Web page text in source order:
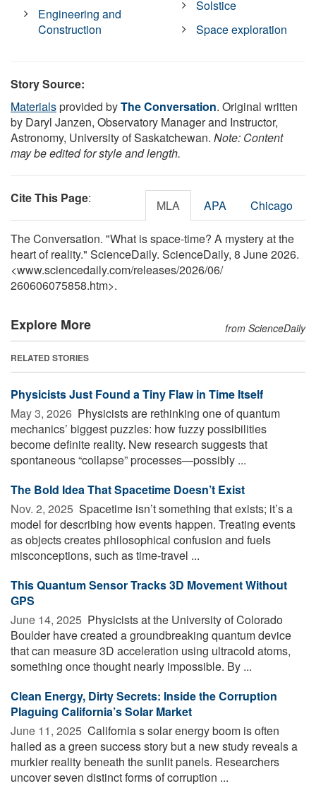
Engineering and
Construction
Solstice
Space exploration
Story Source:
Materialsprovided byThe Conversation. Original written
by Daryl Janzen, Observatory Manager and Instructor,
Astronomy, University of Saskatchewan. Note: Content
may be edited for style and length.
Cite This Page: MLA APA Chicago
The Conversation. "What is space-time? A mystery at the
heart of reality." ScienceDaily. ScienceDaily, 8 June 2026.
<www.sciencedaily.com/releases/2026/06/
260606075858.htm>.
Explore More from ScienceDaily
RELATED STORIES
Physicists Just Found a Tiny Flaw in Time Itself
May 3, 2026  Physicists are rethinking one of quantum
mechanics’ biggest puzzles: how fuzzy possibilities
become definite reality. New research suggests that
spontaneous “collapse” processes—possibly ...
The Bold Idea That Spacetime Doesn’t Exist
Nov. 2, 2025  Spacetime isn’t something that exists; it’s a
model for describing how events happen. Treating events
as objects creates philosophical confusion and fuels
misconceptions, such as time-travel ...
This Quantum Sensor Tracks 3D Movement Without
GPS
June 14, 2025  Physicists at the University of Colorado
Boulder have created a groundbreaking quantum device
that can measure 3D acceleration using ultracold atoms,
something once thought nearly impossible. By ...
Clean Energy, Dirty Secrets: Inside the Corruption
Plaguing California’s Solar Market
June 11, 2025  California s solar energy boom is often
hailed as a green success story but a new study reveals a
murkier reality beneath the sunlit panels. Researchers
uncover seven distinct forms of corruption ...